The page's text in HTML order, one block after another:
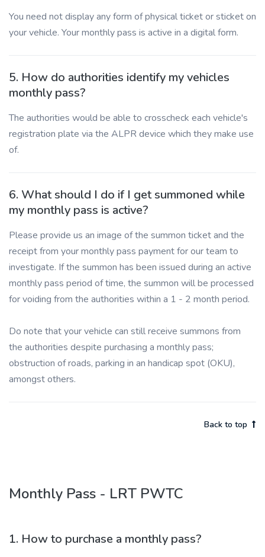
You need not display any form of physical ticket or sticket on
your vehicle. Your monthly pass is active in a digital form.
5. How do authorities identify my vehicles
monthly pass?
The authorities would be able to crosscheck each vehicle's
registration plate via the ALPR device which they make use
of.
6. What should I do if I get summoned while
my monthly pass is active?
Please provide us an image of the summon ticket and the
receipt from your monthly pass payment for our team to
investigate. If the summon has been issued during an active
monthly pass period of time, the summon will be processed
for voiding from the authorities within a 1 - 2 month period.
Do note that your vehicle can still receive summons from
the authorities despite purchasing a monthly pass;
obstruction of roads, parking in an handicap spot (OKU),
amongst others.
Back to top
Monthly Pass - LRT PWTC
1. How to purchase a monthly pass?